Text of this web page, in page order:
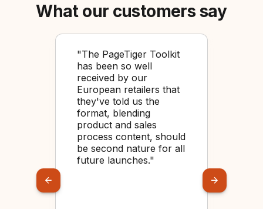
What our customers say
"The PageTiger Toolkit
has been so well
received by our
European retailers that
they've told us the
format, blending
product and sales
process content, should
be second nature for all
future launches."